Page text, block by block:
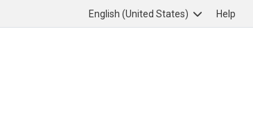
English (United States) Help